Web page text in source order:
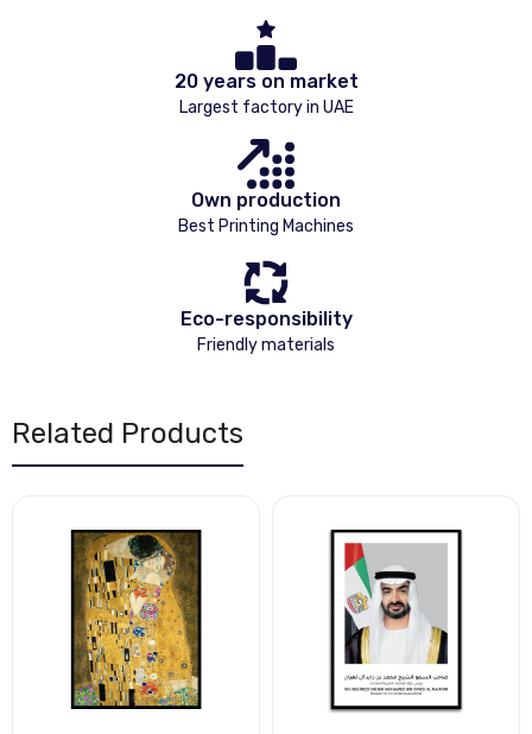
20 years on market
Largest factory in UAE
Own production
Best Printing Machines
Eco-responsibility
Friendly materials
Related Products